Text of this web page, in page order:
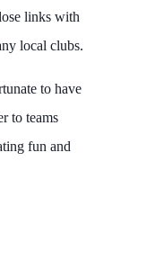
links with
local clubs.
to have
to teams
fun and